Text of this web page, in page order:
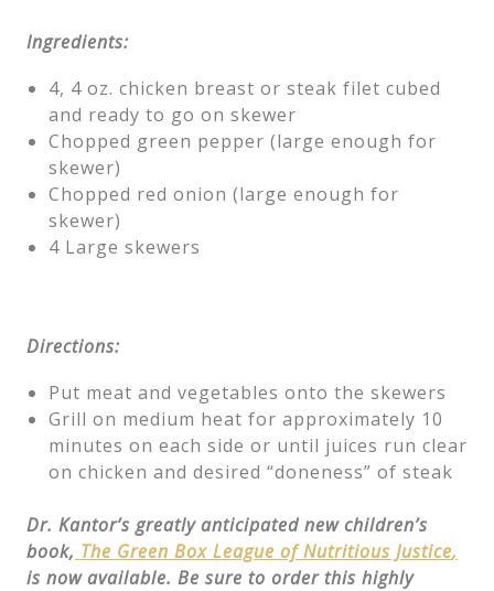
Ingredients:
4, 4 oz. chicken breast or steak filet cubed
and ready to go on skewer
Chopped green pepper (large enough for
skewer)
Chopped red onion (large enough for
skewer)
4 Large skewers
Directions:
Put meat and vegetables onto the skewers
Grill on medium heat for approximately 10
minutes on each side or until juices run clear
on chicken and desired “doneness” of steak
Dr. Kantor’s greatly anticipated new children’s
book, The Green Box League of Nutritious Justice,
is now available. Be sure to order this highly